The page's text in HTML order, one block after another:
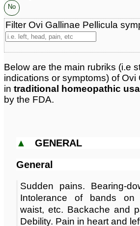
No
Filter Ovi Gallinae Pellicula
Below are the main rubriks (i.e
indications or symptoms) of Ovi
in traditional homeopathic
by the FDA.
▲ GENERAL
General
Sudden pains. Bearing-
Intolerance of bands on
waist, etc. Backache and
Debility. Pain in heart and